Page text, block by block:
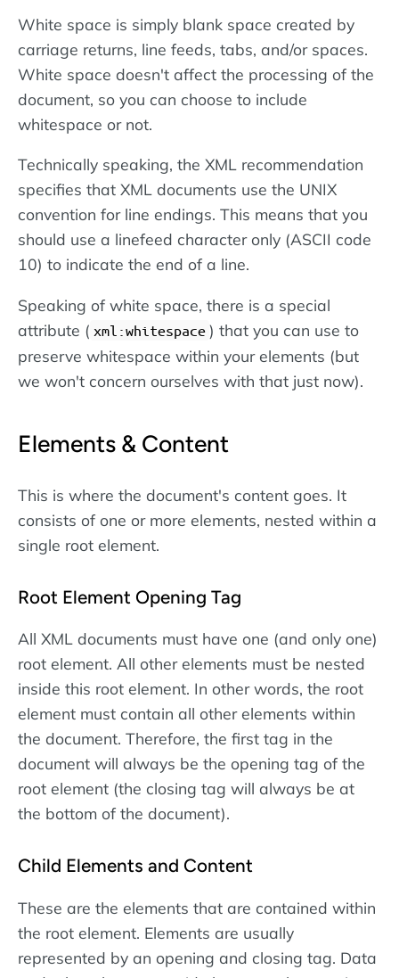
White space is simply blank space created by
carriage returns, line feeds, tabs, and/or spaces.
White space doesn't affect the processing of the
document, so you can choose to include
whitespace or not.
Technically speaking, the XML recommendation
specifies that XML documents use the UNIX
convention for line endings. This means that you
should use a linefeed character only (ASCII code
10) to indicate the end of a line.
Speaking of white space, there is a special
attribute ( xml:whitespace ) that you can use to
preserve whitespace within your elements (but
we won't concern ourselves with that just now).
Elements & Content
This is where the document's content goes. It
consists of one or more elements, nested within a
single root element.
Root Element Opening Tag
All XML documents must have one (and only one)
root element. All other elements must be nested
inside this root element. In other words, the root
element must contain all other elements within
the document. Therefore, the first tag in the
document will always be the opening tag of the
root element (the closing tag will always be at
the bottom of the document).
Child Elements and Content
These are the elements that are contained within
the root element. Elements are usually
represented by an opening and closing tag. Data